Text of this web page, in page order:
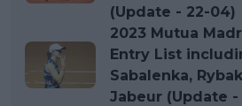
(Update - 22-04)
2023 Mutua
Entry List
Sabalenka,
Jabeur (Update -